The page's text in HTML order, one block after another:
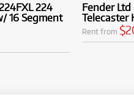
224
16 Segment
Fender
Telecaster
Rent from